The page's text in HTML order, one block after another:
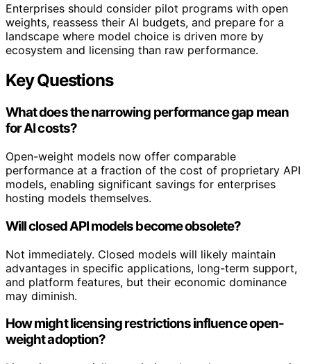
Enterprises should consider pilot programs with open
weights, reassess their AI budgets, and prepare for a
landscape where model choice is driven more by
ecosystem and licensing than raw performance.
Key Questions
What does the narrowing performance gap mean
for AI costs?
Open-weight models now offer comparable
performance at a fraction of the cost of proprietary API
models, enabling significant savings for enterprises
hosting models themselves.
Will closed API models become obsolete?
Not immediately. Closed models will likely maintain
advantages in specific applications, long-term support,
and platform features, but their economic dominance
may diminish.
How might licensing restrictions influence open-
weight adoption?